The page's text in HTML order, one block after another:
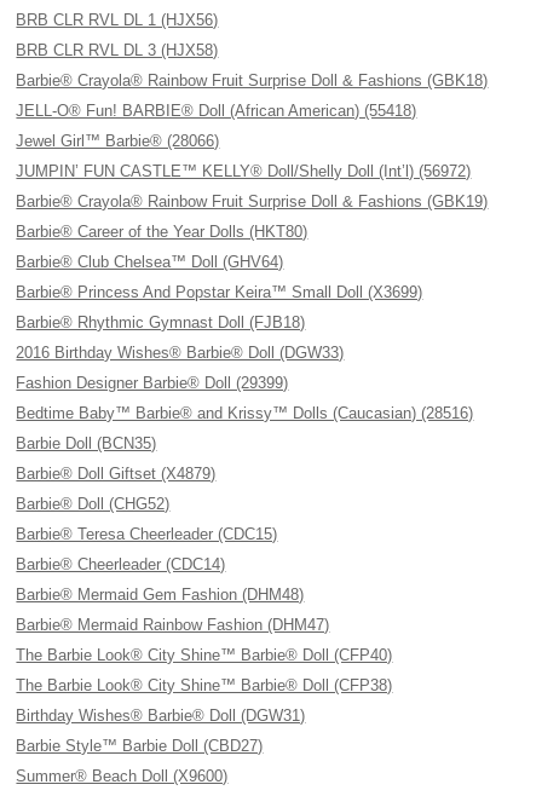
BRB CLR RVL DL 1 (HJX56)
BRB CLR RVL DL 3 (HJX58)
Barbie® Crayola® Rainbow Fruit Surprise Doll & Fashions (GBK18)
JELL-O® Fun! BARBIE® Doll (African American) (55418)
Jewel Girl™ Barbie® (28066)
JUMPIN’ FUN CASTLE™ KELLY® Doll/Shelly Doll (Int’l) (56972)
Barbie® Crayola® Rainbow Fruit Surprise Doll & Fashions (GBK19)
Barbie® Career of the Year Dolls (HKT80)
Barbie® Club Chelsea™ Doll (GHV64)
Barbie® Princess And Popstar Keira™ Small Doll (X3699)
Barbie® Rhythmic Gymnast Doll (FJB18)
2016 Birthday Wishes® Barbie® Doll (DGW33)
Fashion Designer Barbie® Doll (29399)
Bedtime Baby™ Barbie® and Krissy™ Dolls (Caucasian) (28516)
Barbie Doll (BCN35)
Barbie® Doll Giftset (X4879)
Barbie® Doll (CHG52)
Barbie® Teresa Cheerleader (CDC15)
Barbie® Cheerleader (CDC14)
Barbie® Mermaid Gem Fashion (DHM48)
Barbie® Mermaid Rainbow Fashion (DHM47)
The Barbie Look® City Shine™ Barbie® Doll (CFP40)
The Barbie Look® City Shine™ Barbie® Doll (CFP38)
Birthday Wishes® Barbie® Doll (DGW31)
Barbie Style™ Barbie Doll (CBD27)
Summer® Beach Doll (X9600)